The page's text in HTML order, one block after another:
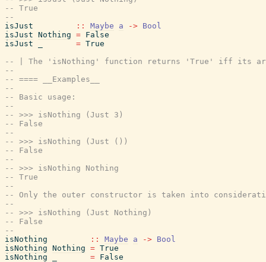
-- True
--
isJust
:: Maybe a -> Bool
isJust Nothing = False
isJust
= True
-- | The 'isNothing' function returns 'True' iff its
--
-- ==== __Examples__
--
-- Basic usage:
--
-- >>> isNothing (Just 3)
-- False
--
-- >>> isNothing (Just ())
-- False
--
-- >>> isNothing Nothing
-- True
--
-- Only the outer constructor is taken into
--
-- >>> isNothing (Just Nothing)
-- False
--
isNothing
:: Maybe a -> Bool
isNothing Nothing = True
isNothing
= False